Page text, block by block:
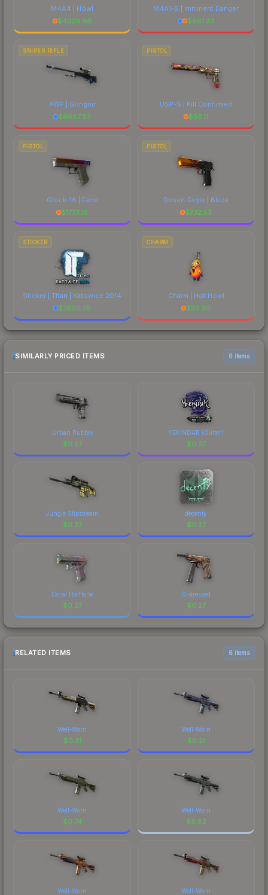
M4A4 | Howl
$4326.86
M4A1-S | Imminent Danger
$681.33
SNIPER RIFLE
AWP | Gungnir
$6687.93
PISTOL
USP-S | Kill Confirmed
$56.11
PISTOL
Glock-18 | Fade
$1773.16
PISTOL
Desert Eagle | Blaze
$732.53
STICKER
Sticker | Titan | Katowice 2014
$3856.79
CHARM
Charm | Hot Howl
$22.90
SIMILARLY PRICED ITEMS 6 items
Urban Rubble
$0.27
YEKINDAR (Glitter)
$0.27
Jungle Slipstream
$0.27
decenty
$0.27
Coral Halftone
$0.27
Distressed
$0.27
RELATED ITEMS 6 items
Well-Worn
$0.31
Well-Worn
$0.21
Well-Worn
$0.74
Well-Worn
$9.82
Well-Worn Well-Worn